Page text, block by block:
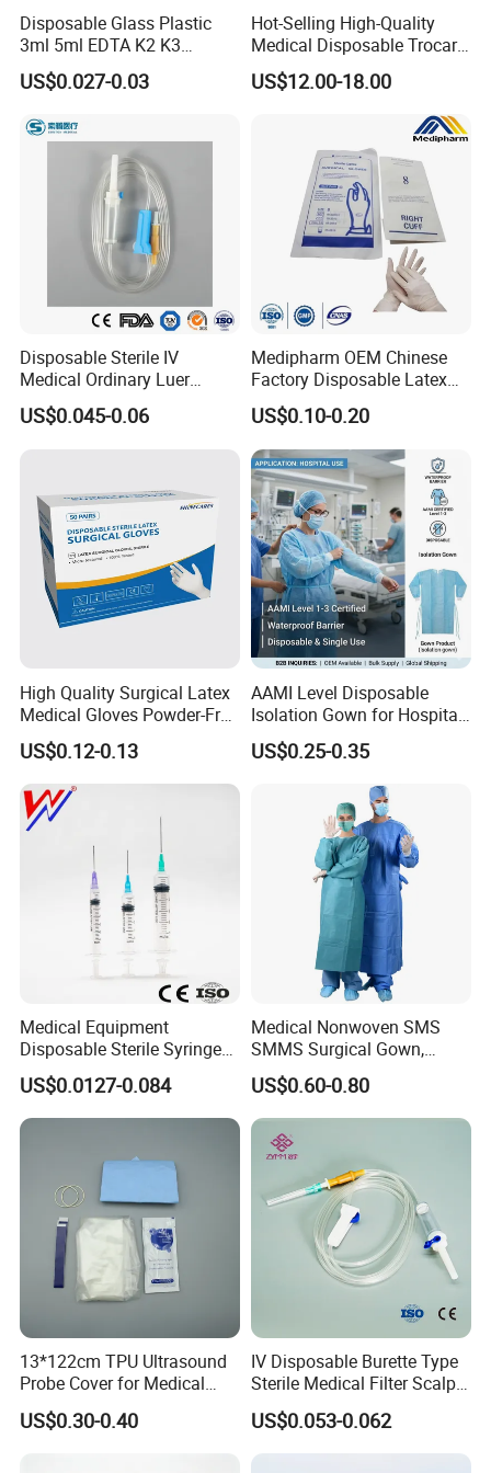
Disposable Glass Plastic
3ml 5ml EDTA K2 K3
Vacuum Blood Collection
Tube
US$0.027-0.03
Hot-Selling High-Quality
Medical Disposable Trocar
for Endo Use
US$12.00-18.00
Disposable Sterile IV
Medical Ordinary Luer
Slip/Lock Infusion Set with
Needle CE, ISO with Filter
US$0.045-0.06
Medipharm OEM Chinese
Factory Disposable Latex
Surgical Gloves Medical
Surgical Gloves
Manufacturer with CE
Certificate Medical Supplies
US$0.10-0.20
High Quality Surgical Latex
Medical Gloves Powder-Free
or Powdered with
CE&ISO13485
US$0.12-0.13
AAMI Level Disposable
Isolation Gown for Hospital
& Lab Use, Waterproof
Nonwoven, OEM Supply
US$0.25-0.35
Medical Equipment
Disposable Sterile Syringe
Luer Lock or Luer Slip with
CE ISO Approved
US$0.0127-0.084
Medical Nonwoven SMS
SMMS Surgical Gown,
Hospital Surgeon Gowns
US$0.60-0.80
13*122cm TPU Ultrasound
Probe Cover for Medical
Imaging
US$0.30-0.40
IV Disposable Burette Type
Sterile Medical Filter Scalp
Vein Set Infusion Set with
CE SGS ISO From
US$0.053-0.062